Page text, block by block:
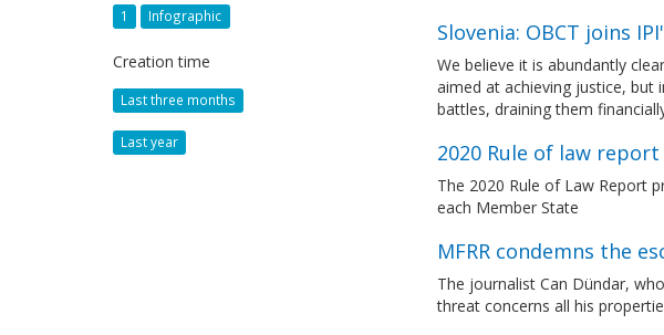
1 Infographic
Creation time
Last three months
Last year
Slovenia: OBCT joins
We believe it is abundantly
aimed at achieving justice,
battles, draining them
2020 Rule of law
The 2020 Rule of Law Report
each Member State
MFRR condemns the
The journalist Can Dündar,
threat concerns all his